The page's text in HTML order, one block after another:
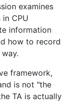
examines
CPU
information
how to record
framework,
is not "the
TA is actually